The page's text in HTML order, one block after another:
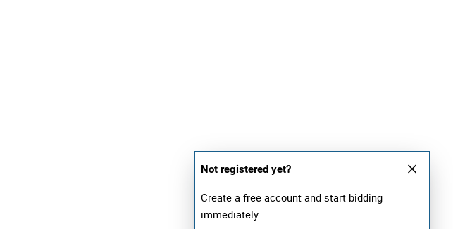
Not registered yet?
Create a free account and start bidding
immediately